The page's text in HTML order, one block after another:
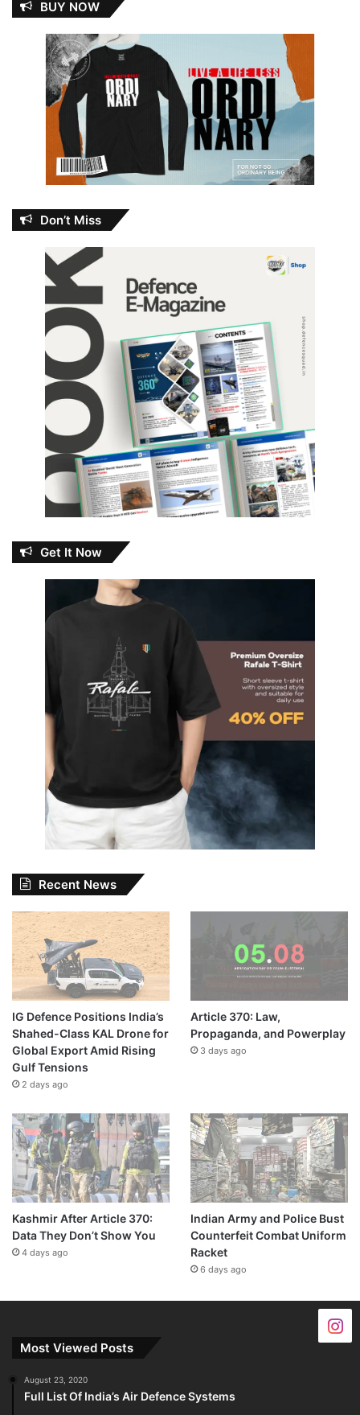
BUY NOW
Don’t Miss
Get It Now
Recent News
IG Defence Positions India’s
Shahed-Class KAL Drone for
Global Export Amid Rising
Gulf Tensions
2 days ago
Article 370: Law,
Propaganda, and Powerplay
3 days ago
Kashmir After Article 370:
Data They Don’t Show You
4 days ago
Indian Army and Police Bust
Counterfeit Combat Uniform
Racket
6 days ago
Most Viewed Posts
August 23, 2020
Full List Of India’s Air Defence Systems